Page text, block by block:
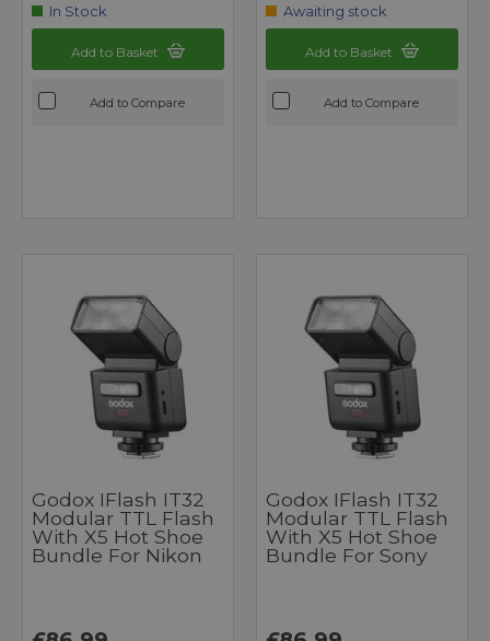
In Stock
Add to Basket
Add to Compare
Awaiting stock
Add to Basket
Add to Compare
Godox IFlash IT32
Modular TTL Flash
With X5 Hot Shoe
Bundle For Nikon
Godox IFlash IT32
Modular TTL Flash
With X5 Hot Shoe
Bundle For Sony